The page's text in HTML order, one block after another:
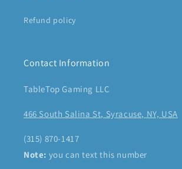
Refund policy
Contact Information
TableTop Gaming LLC
466 South Salina St, Syracuse, NY, USA
(315) 870-1417
Note: you can text this number